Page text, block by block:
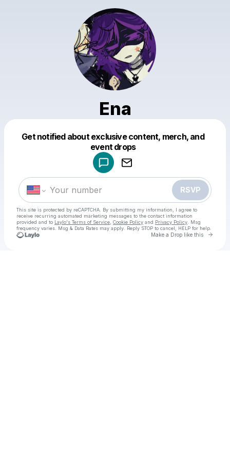
Ena
Get notified about exclusive content, merch, and
event drops
RSVP
This site is protected by reCAPTCHA. By submitting my information, I agree to
receive recurring automated marketing messages to the contact information
provided and to Laylo's Terms of Service Cookie Policy and Privacy Policy . Msg
frequency varies. Msg & Data Rates may apply. Reply STOP to cancel, HELP for help.
Make a Drop like this Go
Make a drop like this